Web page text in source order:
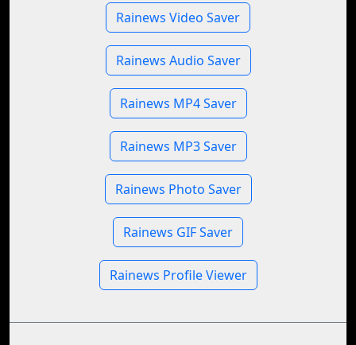
Rainews Video Saver
Rainews Audio Saver
Rainews MP4 Saver
Rainews MP3 Saver
Rainews Photo Saver
Rainews GIF Saver
Rainews Profile Viewer